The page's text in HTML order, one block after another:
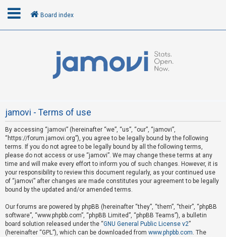
R
e
g
i
s
t
e
r
Board index
jamovi - Terms of use
By accessing “jamovi” (hereinafter “we”, “us”, “our”, “jamovi”,
“https://forum.jamovi.org”), you agree to be legally bound by the following
terms. If you do not agree to be legally bound by all the following terms,
please do not access or use “jamovi”. We may change these terms at any
time and will make every effort to inform you of such changes. However, it is
your responsibility to review this document regularly, as your continued use
of “jamovi” after changes are made constitutes your agreement to be legally
bound by the updated and/or amended terms.
Our forums are powered by phpBB (hereinafter “they”, “them”, “their”, “phpBB
software”, “www.phpbb.com”, “phpBB Limited”, “phpBB Teams”), a bulletin
board solution released under the “GNU General Public License v2”
(hereinafter “GPL”), which can be downloaded from www.phpbb.com. The